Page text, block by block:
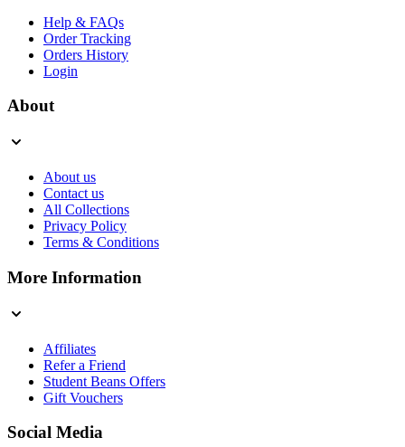
Help & FAQs
Order Tracking
Orders History
Login
About
About us
Contact us
All Collections
Privacy Policy
Terms & Conditions
More Information
Affiliates
Refer a Friend
Student Beans Offers
Gift Vouchers
Social Media